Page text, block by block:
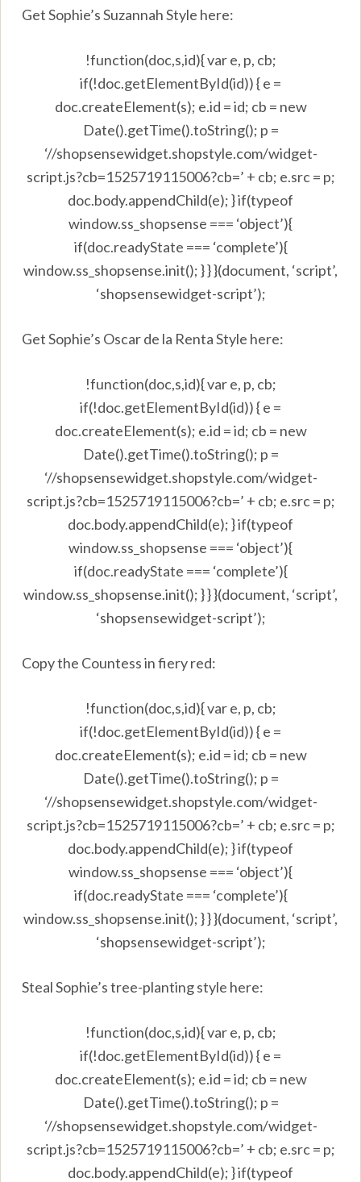
Get Sophie’s Suzannah Style here:
!function(doc,s,id){ var e, p, cb;
if(!doc.getElementById(id)) { e =
doc.createElement(s); e.id = id; cb = new
Date().getTime().toString(); p =
‘//shopsensewidget.shopstyle.com/widget-
script.js?cb=1525719115006?cb=’ + cb; e.src = p;
doc.body.appendChild(e); } if(typeof
window.ss_shopsense === ‘object’){
if(doc.readyState === ‘complete’){
window.ss_shopsense.init(); } } }(document, ‘script’,
‘shopsensewidget-script’);
Get Sophie’s Oscar de la Renta Style here:
!function(doc,s,id){ var e, p, cb;
if(!doc.getElementById(id)) { e =
doc.createElement(s); e.id = id; cb = new
Date().getTime().toString(); p =
‘//shopsensewidget.shopstyle.com/widget-
script.js?cb=1525719115006?cb=’ + cb; e.src = p;
doc.body.appendChild(e); } if(typeof
window.ss_shopsense === ‘object’){
if(doc.readyState === ‘complete’){
window.ss_shopsense.init(); } } }(document, ‘script’,
‘shopsensewidget-script’);
Copy the Countess in fiery red:
!function(doc,s,id){ var e, p, cb;
if(!doc.getElementById(id)) { e =
doc.createElement(s); e.id = id; cb = new
Date().getTime().toString(); p =
‘//shopsensewidget.shopstyle.com/widget-
script.js?cb=1525719115006?cb=’ + cb; e.src = p;
doc.body.appendChild(e); } if(typeof
window.ss_shopsense === ‘object’){
if(doc.readyState === ‘complete’){
window.ss_shopsense.init(); } } }(document, ‘script’,
‘shopsensewidget-script’);
Steal Sophie’s tree-planting style here:
!function(doc,s,id){ var e, p, cb;
if(!doc.getElementById(id)) { e =
doc.createElement(s); e.id = id; cb = new
Date().getTime().toString(); p =
‘//shopsensewidget.shopstyle.com/widget-
script.js?cb=1525719115006?cb=’ + cb; e.src = p;
doc.body.appendChild(e); } if(typeof